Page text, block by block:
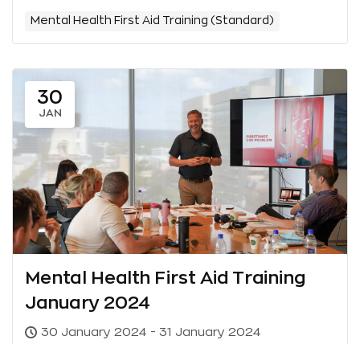
Mental Health First Aid Training (Standard)
30
JAN
Mental Health First Aid Training
January 2024
30 January 2024 - 31 January 2024